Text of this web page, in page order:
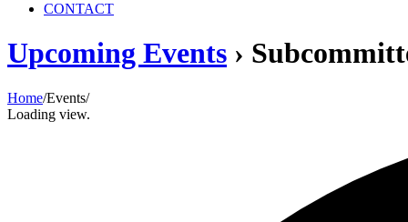
CONTACT
Upcoming Events ›
Home/Events/
Loading view.